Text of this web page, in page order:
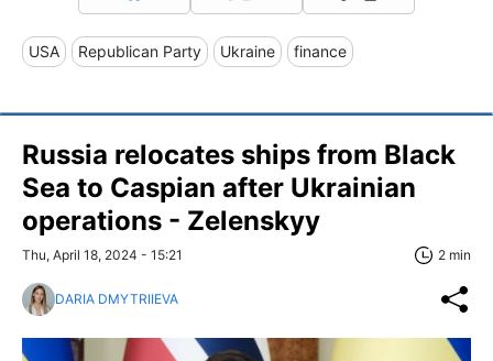
USA Republican Party Ukraine finance
Russia relocates ships from Black
Sea to Caspian after Ukrainian
operations - Zelenskyy
Thu, April 18, 2024 - 15:21 2 min
DARIA DMYTRIIEVA